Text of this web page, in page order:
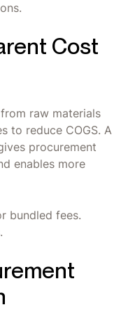
Cost
raw materials
to reduce COGS. A
procurement
enables more
bundled fees.